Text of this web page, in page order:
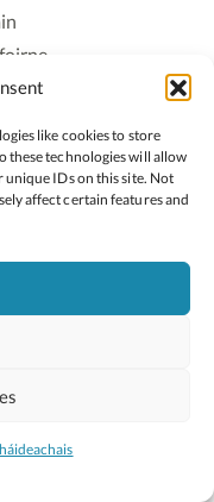
like cookies to store
these technologies will allow
unique IDs on this site. Not
affect certain features and
Oide
agus Óige
Studio